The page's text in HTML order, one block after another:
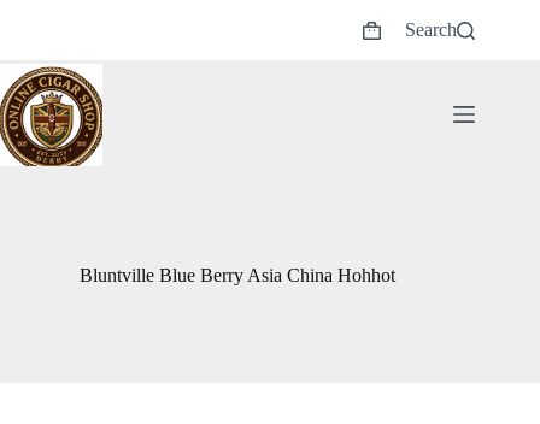
Shopping
Search
Bluntville Blue Berry Asia China Hohhot